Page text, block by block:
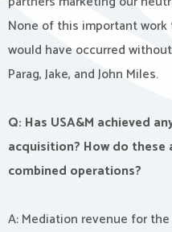
None of this important
would have occurred
Parag, Jake, and John Miles.
Q: Has USA&M achieved
acquisition? How do
combined operations?
A: Mediation revenue for